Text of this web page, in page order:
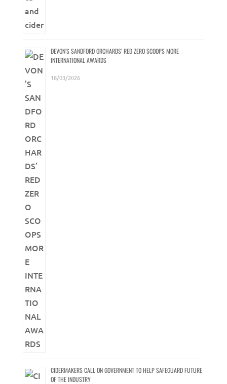
DEVON’S SANDFORD ORCHARDS’ RED ZERO SCOOPS MORE
INTERNATIONAL AWARDS
18/03/2026
CIDERMAKERS CALL ON GOVERNMENT TO HELP SAFEGUARD FUTURE
OF THE INDUSTRY